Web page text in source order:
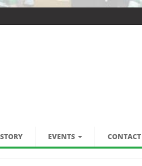
EVENTS CONTACT